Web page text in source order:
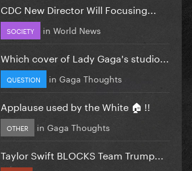
CDC New Director Will Focusing...
SOCIETY in World News
Which cover of Lady Gaga's studio...
QUESTION in Gaga Thoughts
Applause used by the White 🏠 !!
OTHER in Gaga Thoughts
Taylor Swift BLOCKS Team Trump...